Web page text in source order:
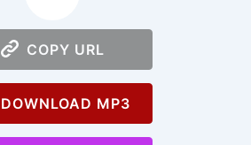
COPY URL
DOWNLOAD MP3